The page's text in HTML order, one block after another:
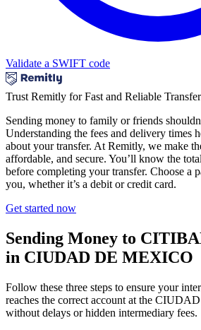
Validate a SWIFT code
Trust Remitly for Fast and Reliable
Sending money to family or friends
Understanding the fees and delivery times
about your transfer. At Remitly, we make
affordable, and secure. You’ll know the
before completing your transfer. Choose a
you, whether it’s a debit or credit card.
Get started now
Sending Money to
in CIUDAD DE MEXICO
Follow these three steps to ensure your
reaches the correct account at the
without delays or hidden intermediary fees.